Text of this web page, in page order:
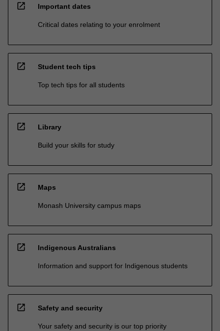
open_in_new Important dates
Critical dates relating to your enrolment
open_in_new Student tech tips
Top tech tips for all students
open_in_new Library
Build your skills for study
open_in_new Maps
Monash University campus maps
open_in_new Indigenous Australians
Information and support for Indigenous students
open_in_new Safety and security
Your safety and security is our top priority